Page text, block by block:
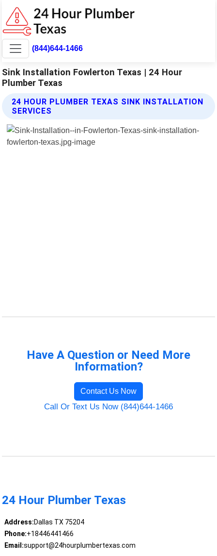
(844)644-1466
Sink Installation Fowlerton Texas | 24 Hour
Plumber Texas
24 HOUR PLUMBER TEXAS SINK INSTALLATION
SERVICES
Have A Question or Need More
Information?
Contact Us Now
Call Or Text Us Now (844)644-1466
24 Hour Plumber Texas
Address:Dallas TX 75204
Phone:+18446441466
Email:support@24hourplumbertexas.com